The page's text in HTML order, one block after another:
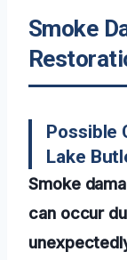
Smoke
Possible
Lake
Smoke
can occur